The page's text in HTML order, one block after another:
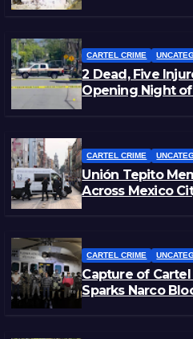
CARTEL CRIME
2 Dead, Five
Opening Night
CARTEL CRIME
Unión Tepito
Across Mexico
CARTEL CRIME
Capture of
Sparks Narco